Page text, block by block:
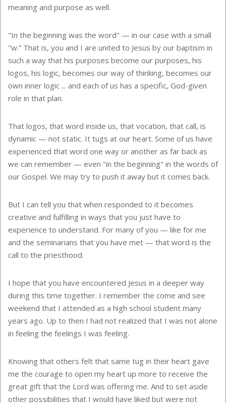
meaning and purpose as well.
"In the beginning was the word" — in our case with a small
"w.” That is, you and I are united to Jesus by our baptism in
such a way that his purposes become our purposes, his
logos, his logic, becomes our way of thinking, becomes our
own inner logic ... and each of us has a specific, God-given
role in that plan.
That logos, that word inside us, that vocation, that call, is
dynamic — not static. It tugs at our heart. Some of us have
experienced that word one way or another as far back as
we can remember — even "in the beginning" in the words of
our Gospel. We may try to push it away but it comes back.
But I can tell you that when responded to it becomes
creative and fulfilling in ways that you just have to
experience to understand. For many of you — like for me
and the seminarians that you have met — that word is the
call to the priesthood.
I hope that you have encountered Jesus in a deeper way
during this time together. I remember the come and see
weekend that I attended as a high school student many
years ago. Up to then I had not realized that I was not alone
in feeling the feelings I was feeling.
Knowing that others felt that same tug in their heart gave
me the courage to open my heart up more to receive the
great gift that the Lord was offering me. And to set aside
other possibilities that I would have liked but were not